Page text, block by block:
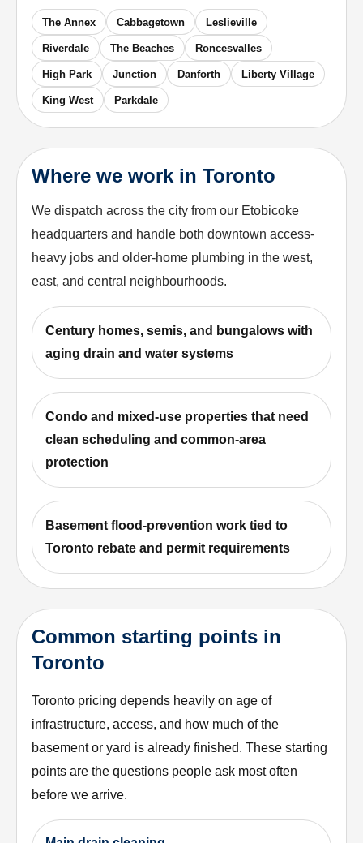
The Annex Cabbagetown Leslieville
Riverdale The Beaches Roncesvalles
High Park Junction Danforth Liberty Village
King West Parkdale
Where we work in Toronto
We dispatch across the city from our Etobicoke
headquarters and handle both downtown access-
heavy jobs and older-home plumbing in the west,
east, and central neighbourhoods.
Century homes, semis, and bungalows with
aging drain and water systems
Condo and mixed-use properties that need
clean scheduling and common-area
protection
Basement flood-prevention work tied to
Toronto rebate and permit requirements
Common starting points in
Toronto
Toronto pricing depends heavily on age of
infrastructure, access, and how much of the
basement or yard is already finished. These starting
points are the questions people ask most often
before we arrive.